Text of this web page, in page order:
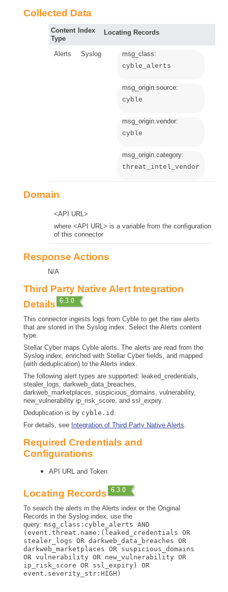
Collected Data
Content
Type
Index Locating Records
Alerts Syslog
msg_class:
cyble_alerts
msg_origin.source:
cyble
msg_origin.vendor:
cyble
msg_origin.category:
threat_intel_vendor
Domain
<API URL>
where <API URL> is a variable from the configuration
of this connector
Response Actions
N/A
Third Party Native Alert Integration
Details
This connector ingests logs from Cyble to get the raw alerts
that are stored in the Syslog index. Select the Alerts content
type.
Stellar Cyber maps Cyble alerts. The alerts are read from the
Syslog index, enriched with Stellar Cyber fields, and mapped
(with deduplication) to the Alerts index.
The following alert types are supported: leaked_credentials,
stealer_logs, darkweb_data_breaches,
darkweb_marketplaces, suspicious_domains, vulnerability,
new_vulnerability ip_risk_score, and ssl_expiry.
Deduplication is by cyble.id .
For details, see Integration of Third Party Native Alerts.
Required Credentials and
Configurations
API URL and Token
Locating Records
To search the alerts in the Alerts index or the Original
Records in the Syslog index, use the
query: msg_class:cyble_alerts AND
(event.threat.name:(leaked_credentials OR
stealer_logs OR darkweb_data_breaches OR
darkweb_marketplaces OR suspicious_domains
OR vulnerability OR new_vulnerability OR
ip_risk_score OR ssl_expiry) OR
event.severity_str:HIGH)